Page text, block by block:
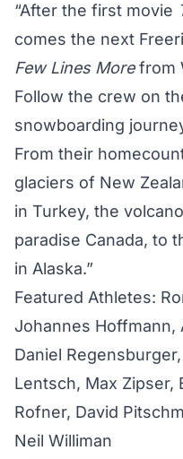
“After the first movie
comes the next
Few Lines Morefrom
Follow the crew on
snowboarding
From their
glaciers of New
in Turkey, the
paradise Canada, to
in Alaska.”
Featured Athletes:
Johannes Hoffmann,
Daniel
Lentsch, Max Zipser,
Rofner, David
Neil Williman